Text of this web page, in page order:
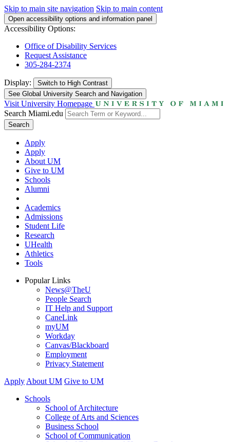
Skip to main site navigation Skip to main content
Open accessibility options and information panel
Accessibility Options:
Office of Disability Services
Request Assistance
305-284-2374
Display: Switch to High Contrast
See Global University Search and Navigation
Visit University Homepage
Search Miami.edu
Search
Apply
Apply
About UM
Give to UM
Schools
Alumni
Academics
Admissions
Student Life
Research
UHealth
Athletics
Tools
Popular Links
News@TheU
People Search
IT Help and Support
CaneLink
myUM
Workday
Canvas/Blackboard
Employment
Privacy Statement
Apply About UM Give to UM
Schools
School of Architecture
College of Arts and Sciences
Business School
School of Communication